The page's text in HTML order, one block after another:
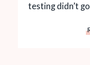
testing didn’t